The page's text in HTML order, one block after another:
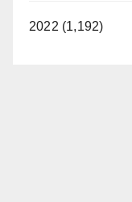
2022 (1,192)